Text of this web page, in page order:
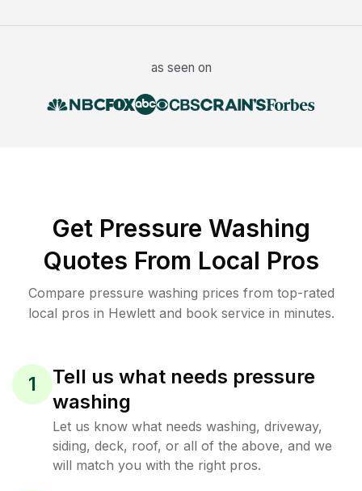
as seen on
Get Pressure Washing
Quotes From Local Pros
Compare pressure washing prices from top-rated
local pros in Hewlett and book service in minutes.
1
Tell us what needs pressure
washing
Let us know what needs washing, driveway,
siding, deck, roof, or all of the above, and we
will match you with the right pros.